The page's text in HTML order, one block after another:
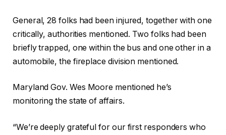
General, 28 folks had been injured, together with one
critically, authorities mentioned. Two folks had been
briefly trapped, one within the bus and one other in a
automobile, the fireplace division mentioned.
Maryland Gov. Wes Moore mentioned he’s
monitoring the state of affairs.
“We’re deeply grateful for our first responders who